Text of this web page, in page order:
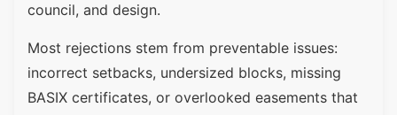
council, and design.
Most rejections stem from preventable issues:
incorrect setbacks, undersized blocks, missing
BASIX certificates, or overlooked easements that